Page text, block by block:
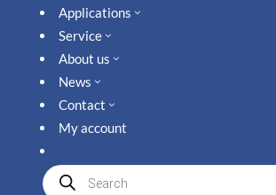
Applications 3
Service3
About us 3
News 3
Contact 3
My account
Produkte
suchen